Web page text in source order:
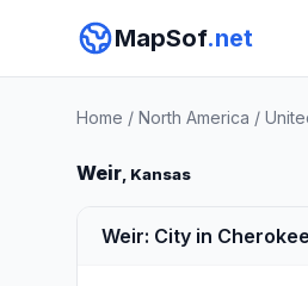
MapSof.net
Home / North America /
Weir, Kansas
Weir: City in